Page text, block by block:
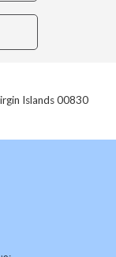
Islands 00830